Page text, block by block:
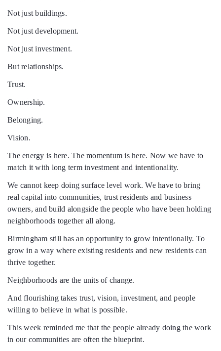
Not just buildings.
Not just development.
Not just investment.
But relationships.
Trust.
Ownership.
Belonging.
Vision.
The energy is here. The momentum is here. Now we have to
match it with long term investment and intentionality.
We cannot keep doing surface level work. We have to bring
real capital into communities, trust residents and business
owners, and build alongside the people who have been holding
neighborhoods together all along.
Birmingham still has an opportunity to grow intentionally. To
grow in a way where existing residents and new residents can
thrive together.
Neighborhoods are the units of change.
And flourishing takes trust, vision, investment, and people
willing to believe in what is possible.
This week reminded me that the people already doing the work
in our communities are often the blueprint.